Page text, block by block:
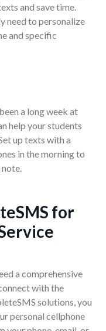
and save time.
need to personalize
and specific
a long week at
help your students
up texts with a
in the morning to
for
a comprehensive
with the
solutions, you
personal cellphone